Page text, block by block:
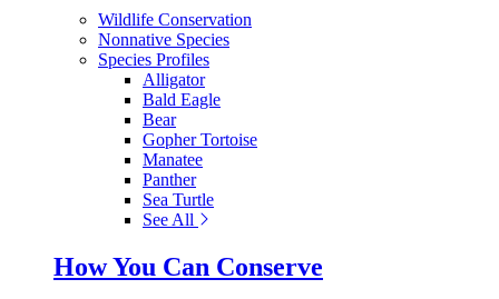
Wildlife Conservation
Nonnative Species
Species Profiles
Alligator
Bald Eagle
Bear
Gopher Tortoise
Manatee
Panther
Sea Turtle
See All
How You Can Conserve